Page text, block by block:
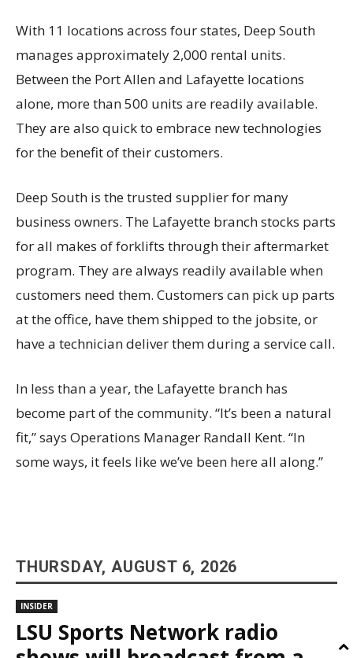
With 11 locations across four states, Deep South
manages approximately 2,000 rental units.
Between the Port Allen and Lafayette locations
alone, more than 500 units are readily available.
They are also quick to embrace new technologies
for the benefit of their customers.
Deep South is the trusted supplier for many
business owners. The Lafayette branch stocks parts
for all makes of forklifts through their aftermarket
program. They are always readily available when
customers need them. Customers can pick up parts
at the office, have them shipped to the jobsite, or
have a technician deliver them during a service call.
In less than a year, the Lafayette branch has
become part of the community. “It’s been a natural
fit,” says Operations Manager Randall Kent. “In
some ways, it feels like we’ve been here all along.”
THURSDAY, AUGUST 6, 2026
INSIDER
LSU Sports Network radio